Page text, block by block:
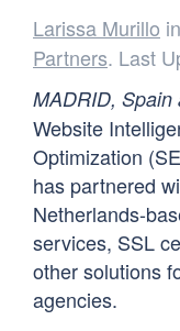
Larissa Murillo in
Partners. Last
MADRID,
Website
Optimization
has partnered
Netherlands-
services, SSL
other solutions
agencies.